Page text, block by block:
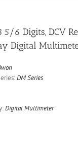
5/6 Digits, DCV
Digital
DM Series
Digital Multimeter